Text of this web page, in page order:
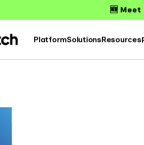
🆕
PlatformSolutionsResources